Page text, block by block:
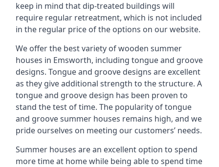
keep in mind that dip-treated buildings will
require regular retreatment, which is not included
in the regular price of the options on our website.
We offer the best variety of wooden summer
houses in Emsworth, including tongue and groove
designs. Tongue and groove designs are excellent
as they give additional strength to the structure. A
tongue and groove design has been proven to
stand the test of time. The popularity of tongue
and groove summer houses remains high, and we
pride ourselves on meeting our customers’ needs.
Summer houses are an excellent option to spend
more time at home while being able to spend time